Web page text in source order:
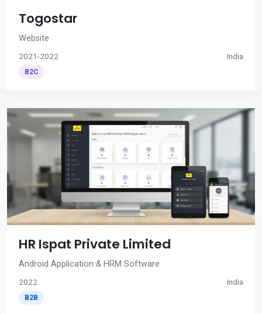
Togostar
Website
2021-2022 India
B2C
HR Ispat Private Limited
Android Application & HRM Software
2022 India
B2B